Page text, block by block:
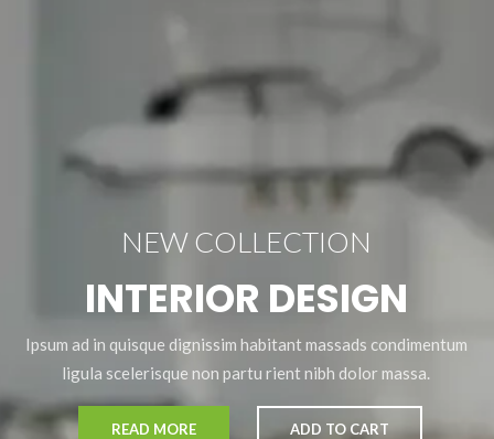
INTERIOR DESIGN
READ MORE
NEW COLLECTION
Ipsum ad in quisque dignissim habitant massads condimentum
ligula scelerisque non partu rient nibh dolor massa.
ADD TO CART